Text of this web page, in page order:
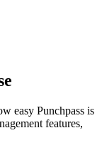
easy Punchpass is
features,